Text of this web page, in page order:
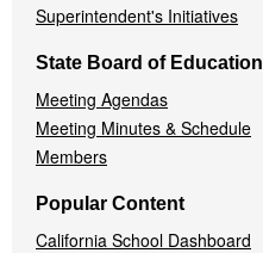
Superintendent's Initiatives
State Board of Education
Meeting Agendas
Meeting Minutes & Schedule
Members
Popular Content
California School Dashboard